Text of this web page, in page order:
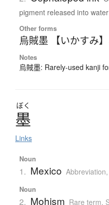
pigment released into
Other forms
烏賊墨 【いかすみ】
Notes
烏賊墨: Rarely-used kanji
ぼく
墨
Links
Noun
1. Mexico Abbreviation,
Noun
2. Mohism Rare term,